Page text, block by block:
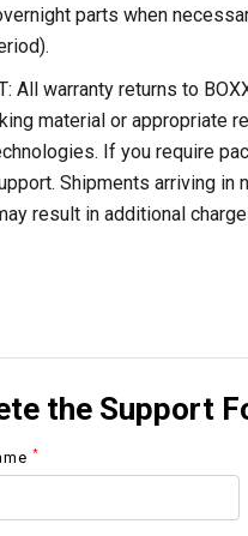
parts when
All warranty returns to
material or appropriate
If you require
Shipments arriving in
result in additional
the Support
*